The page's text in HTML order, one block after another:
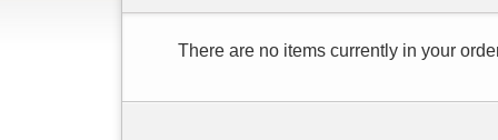
There are no items currently in your